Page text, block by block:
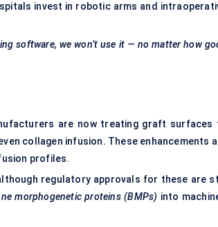
invest in robotic arms and
software, we won’t use it — no matter how
are now treating graft surfaces
collagen infusion. These enhancements
profiles.
regulatory approvals for these are
morphogenetic proteins (BMPs) into